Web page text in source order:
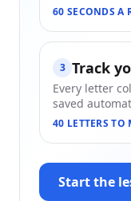
60 SECONDS A
3 Track
Every letter
saved
40 LETTERS TO
Start the